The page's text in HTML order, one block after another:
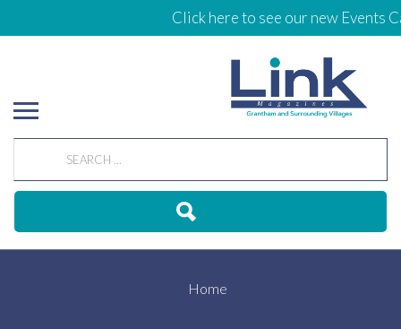
Click here to see our new Events
Home